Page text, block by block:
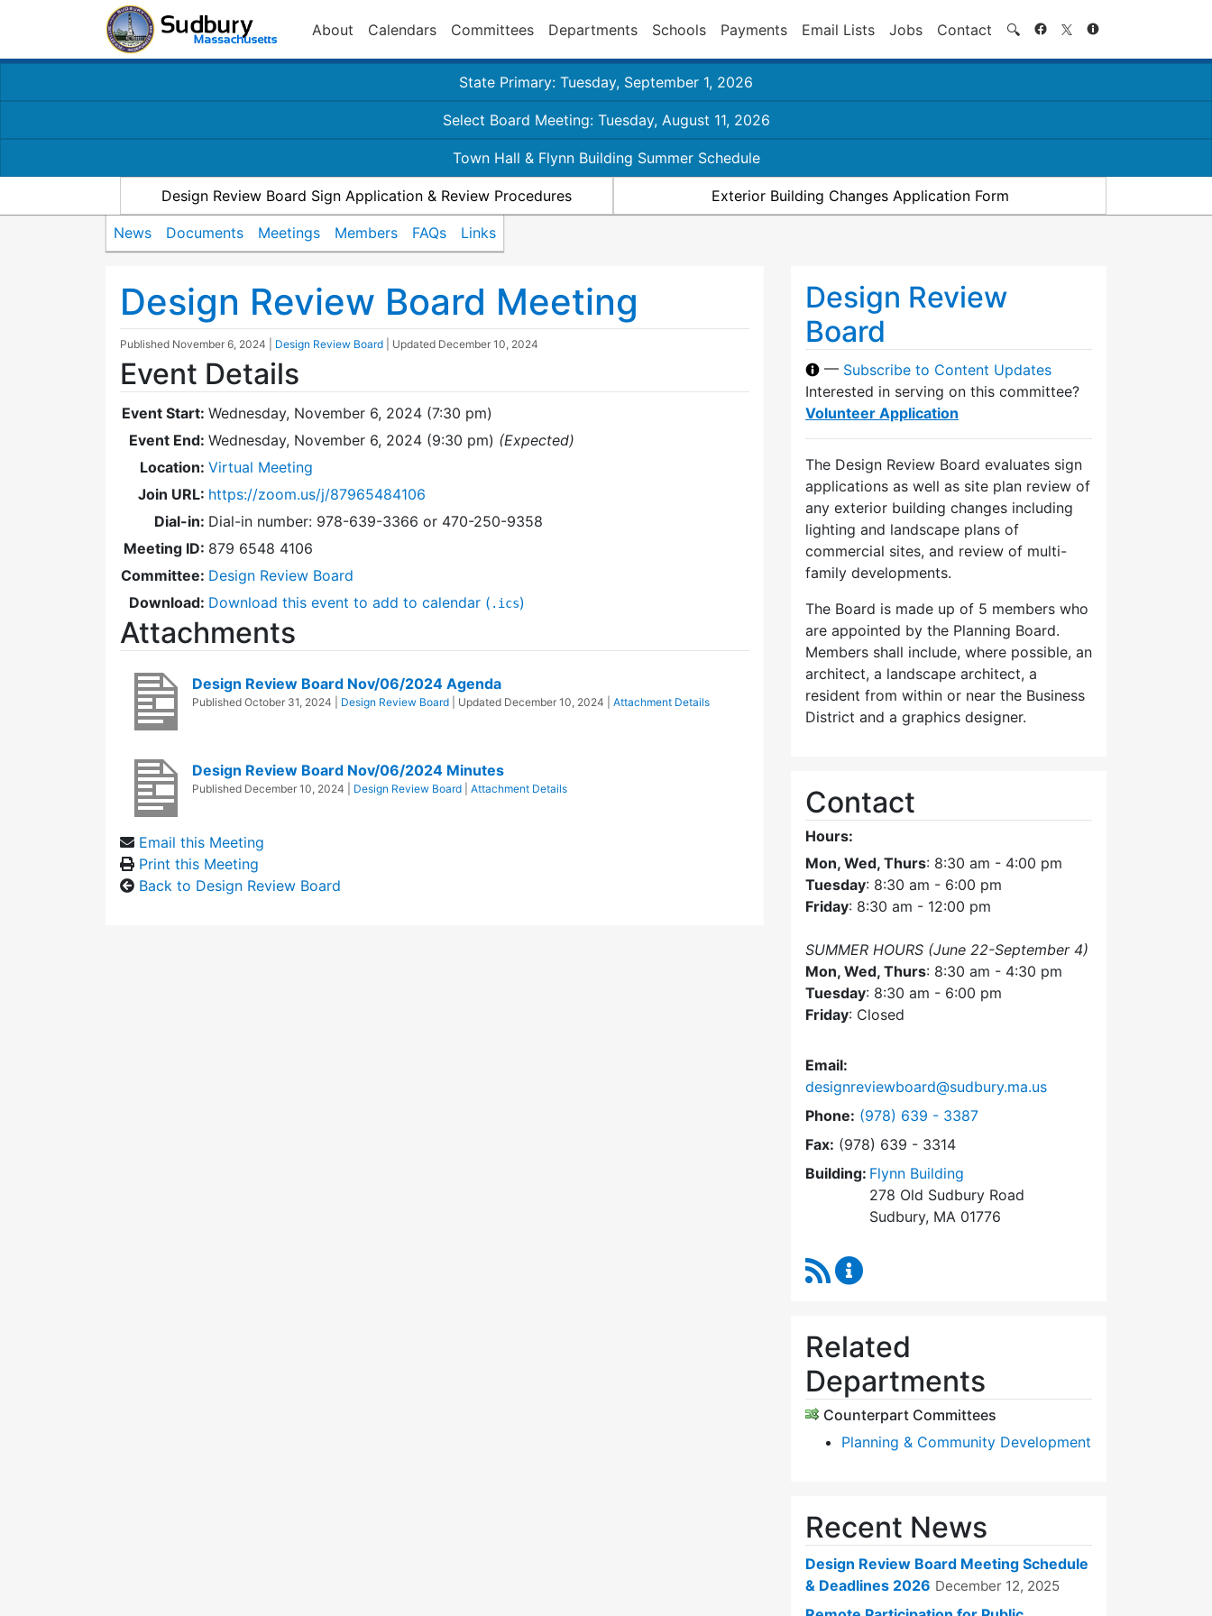
About Calendars Committees Departments Schools Payments Email Lists Jobs Contact 🔍 Search
State Primary: Tuesday, September 1, 2026
Select Board Meeting: Tuesday, August 11, 2026
Town Hall & Flynn Building Summer Schedule
Design Review Board Sign Application & Review Procedures Exterior Building Changes Application Form
News Documents Meetings Members FAQs Links
Design Review Board Meeting
Published November 6, 2024 Design Review Board | Updated December 10, 2024
Event Details
Event Start: Wednesday, November 6, 2024 (7:30 pm)
Event End: Wednesday, November 6, 2024 (9:30 pm) (Expected)
Location: Virtual Meeting
Join URL: https://zoom.us/j/87965484106
Dial-in: Dial-in number: 978-639-3366 or 470-250-9358
Meeting ID: 879 6548 4106
Committee: Design Review Board
Download: Download this event to add to calendar ( .ics)
Attachments
Design Review Board Nov/06/2024 Agenda
Published October 31, 2024 Design Review Board | Updated December 10, 2024 Attachment Details
Design Review Board Nov/06/2024 Minutes
Published December 10, 2024 Design Review Board Attachment Details
Email this Meeting
Print this Meeting
Back to Design Review Board
Design Review
Board
— Subscribe to Content Updates
Interested in serving on this committee?
Volunteer Application
The Design Review Board evaluates sign
applications as well as site plan review of
any exterior building changes including
lighting and landscape plans of
commercial sites, and review of multi-
family developments.
The Board is made up of 5 members who
are appointed by the Planning Board.
Members shall include, where possible, an
architect, a landscape architect, a
resident from within or near the Business
District and a graphics designer.
Contact
Hours:
Mon, Wed, Thurs: 8:30 am - 4:00 pm
Tuesday: 8:30 am - 6:00 pm
Friday: 8:30 am - 12:00 pm
SUMMER HOURS (June 22-September 4)
Mon, Wed, Thurs: 8:30 am - 4:30 pm
Tuesday: 8:30 am - 6:00 pm
Friday: Closed
Email:
designreviewboard@sudbury.ma.us
Phone: Dial Design Review Board at
(978) 639 - 3387
Fax: (978) 639 - 3314
Building: Flynn Building
278 Old Sudbury Road
Sudbury, MA 01776
RSS Feed
Related
Departments
Counterpart Committees
Planning & Community Development
Recent News
Design Review Board Meeting Schedule
& Deadlines 2026 December 12, 2025